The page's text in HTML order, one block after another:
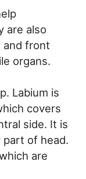
are also
and front
organs.
Labium is
covers
side. It is
of head.
are